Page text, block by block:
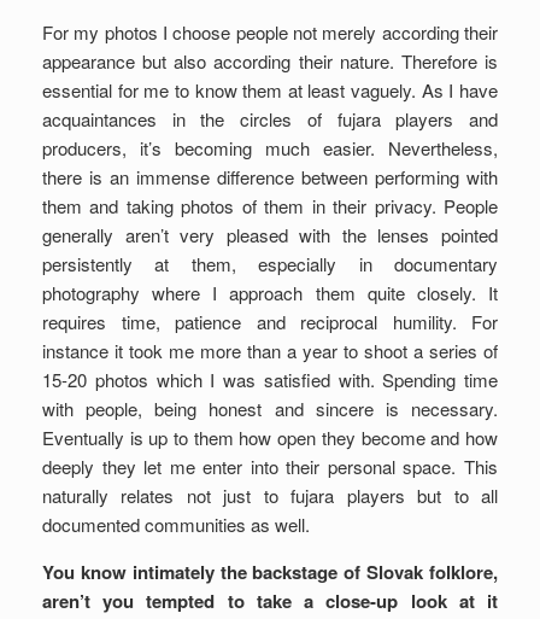
For my photos I choose people not merely according their
appearance but also according their nature. Therefore is
essential for me to know them at least vaguely. As I have
acquaintances in the circles of fujara players and
producers, it’s becoming much easier. Nevertheless,
there is an immense difference between performing with
them and taking photos of them in their privacy. People
generally aren’t very pleased with the lenses pointed
persistently at them, especially in documentary
photography where I approach them quite closely. It
requires time, patience and reciprocal humility. For
instance it took me more than a year to shoot a series of
15-20 photos which I was satisfied with. Spending time
with people, being honest and sincere is necessary.
Eventually is up to them how open they become and how
deeply they let me enter into their personal space. This
naturally relates not just to fujara players but to all
documented communities as well.
You know intimately the backstage of Slovak folklore,
aren’t you tempted to take a close-up look at it